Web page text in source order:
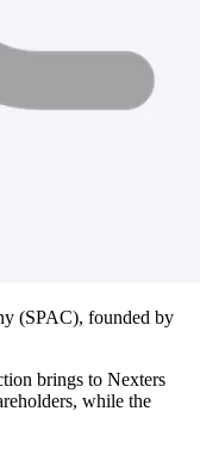
(SPAC), founded by
brings to Nexters
while the